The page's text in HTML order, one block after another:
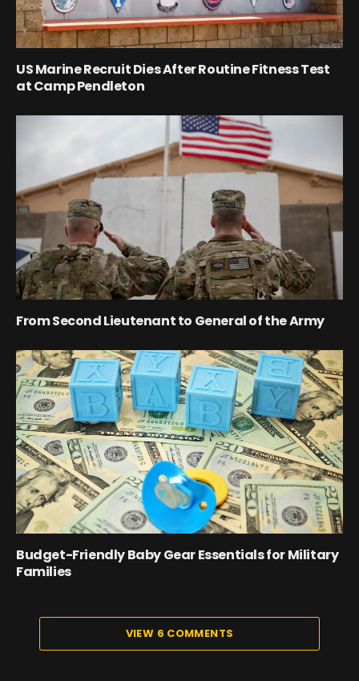
US Marine Recruit Dies After Routine Fitness Test
at Camp Pendleton
From Second Lieutenant to General of the Army
Budget-Friendly Baby Gear Essentials for Military
Families
VIEW 6 COMMENTS